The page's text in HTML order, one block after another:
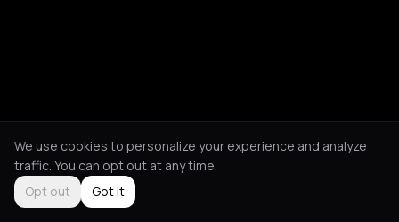
We use cookies to personalize your experience and analyze
traffic. You can opt out at any time.
Opt out
Got it